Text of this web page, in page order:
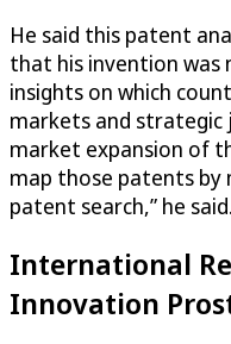
He said this patent
that his invention was
insights on which
markets and
market expansion of
map those patents by
patent search,” he said.
International
Innovation